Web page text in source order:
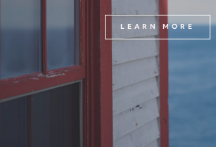
LEARN MORE